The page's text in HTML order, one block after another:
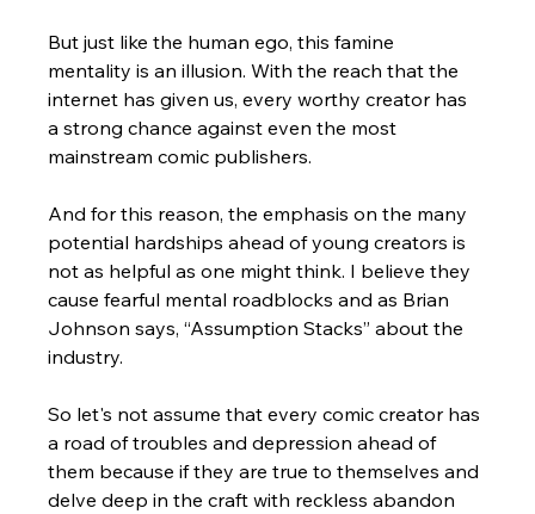
But just like the human ego, this famine
mentality is an illusion. With the reach that the
internet has given us, every worthy creator has
a strong chance against even the most
mainstream comic publishers.
And for this reason, the emphasis on the many
potential hardships ahead of young creators is
not as helpful as one might think. I believe they
cause fearful mental roadblocks and as Brian
Johnson says, “Assumption Stacks” about the
industry.
So let's not assume that every comic creator has
a road of troubles and depression ahead of
them because if they are true to themselves and
delve deep in the craft with reckless abandon